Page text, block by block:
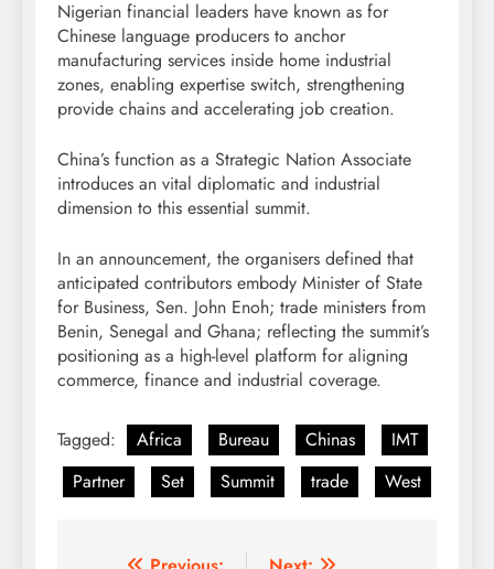
Nigerian financial leaders have known as for
Chinese language producers to anchor
manufacturing services inside home industrial
zones, enabling expertise switch, strengthening
provide chains and accelerating job creation.
China’s function as a Strategic Nation Associate
introduces an vital diplomatic and industrial
dimension to this essential summit.
In an announcement, the organisers defined that
anticipated contributors embody Minister of State
for Business, Sen. John Enoh; trade ministers from
Benin, Senegal and Ghana; reflecting the summit’s
positioning as a high-level platform for aligning
commerce, finance and industrial coverage.
Tagged: Africa Bureau Chinas
IMT
Partner
Set Summit trade West